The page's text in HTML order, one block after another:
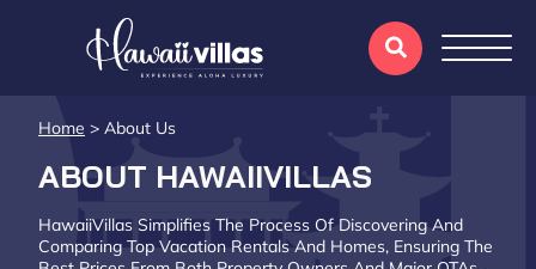
Home > About Us
ABOUT HAWAIIVILLAS
HawaiiVillas Simplifies The Process Of Discovering And
Comparing Top Vacation Rentals And Homes, Ensuring The